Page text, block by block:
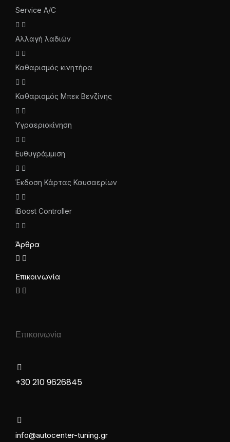
Service A/C
Αλλαγή λαδιών
Καθαρισμός κινητήρα
Καθαρισμός Μπεκ Βενζίνης
Υγραεριοκίνηση
Ευθυγράμμιση
Έκδοση Κάρτας Καυσαερίων
iBoost Controller
Άρθρα
Επικοινωνία
Επικοινωνία
+30 210 9626845
info@autocenter-tuning.gr